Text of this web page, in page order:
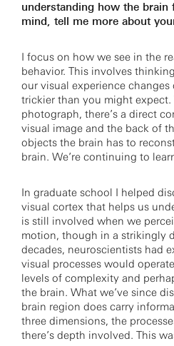
understanding how the
mind, tell me more about
I focus on how we see in the
behavior. This involves
our visual experience
trickier than you might expect.
photograph, there’s a direct
visual image and the back of
objects the brain has to
brain. We’re continuing to
In graduate school I helped
visual cortex that helps us
is still involved when we
motion, though in a strikingly
decades, neuroscientists had
visual processes would
levels of complexity and
the brain. What we’ve since
brain region does carry
three dimensions, the
there’s depth involved. This